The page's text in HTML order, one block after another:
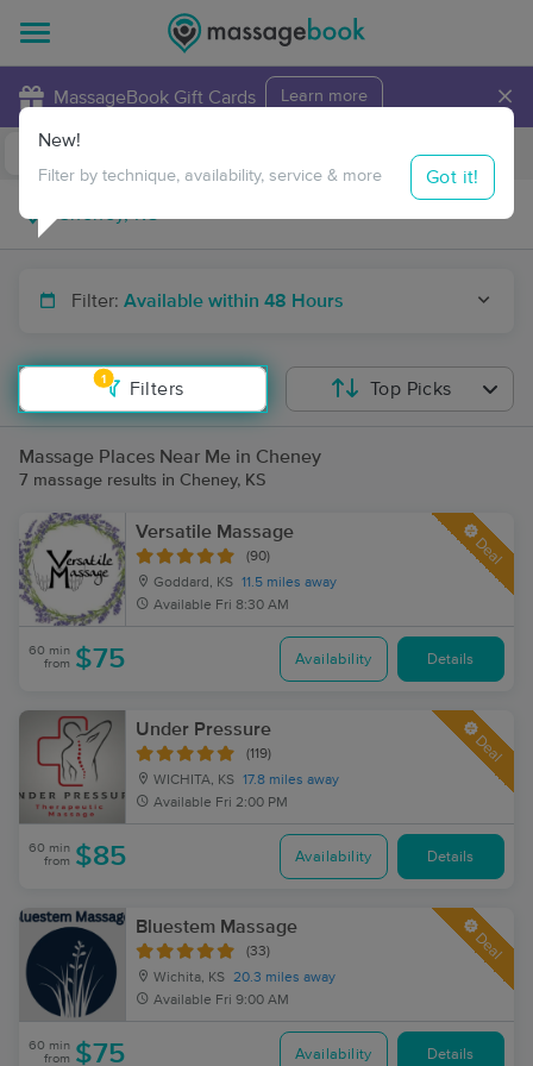
MassageBook Gift Cards Learn more ×
Travel to me
Filter: Available within 48 Hours
1
Filters
New!
Filter by technique, availability, service & more Got it!
Top Picks
Massage Places Near Me in Cheney
7 massage results in Cheney, KS
Versatile Massage
(90)
Goddard, KS 11.5 miles away
Available Fri 8:30 AM
Deal
60 min
from $75 Availability Details
Under Pressure
(119)
WICHITA, KS 17.8 miles away
Available Fri 2:00 PM
Deal
60 min
from $85 Availability Details
Bluestem Massage
(33)
Wichita, KS 20.3 miles away
Available Fri 9:00 AM
Deal
60 min
from $75 Availability Details